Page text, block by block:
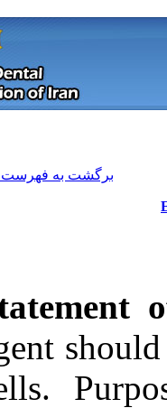
Download citation:
BibTeX
RIS| EndNote|